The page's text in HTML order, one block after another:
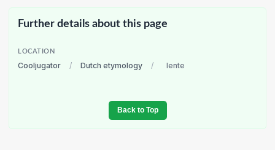
Further details about this page
LOCATION
Cooljugator / Dutch etymology / lente
Back to Top